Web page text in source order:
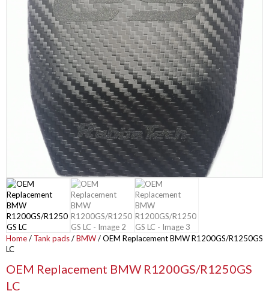
Home/ Tank pads/BMW/ OEM Replacement BMW R1200GS/R1250GS
LC
OEM Replacement BMW R1200GS/R1250GS
LC